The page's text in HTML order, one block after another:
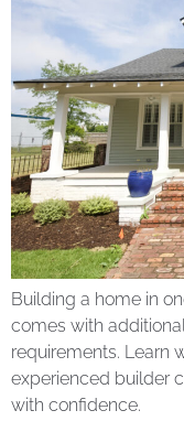
Building a home in
comes with
requirements. Learn
experienced builder
with confidence.